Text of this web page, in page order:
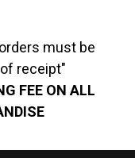
must be
receipt"
FEE ON ALL